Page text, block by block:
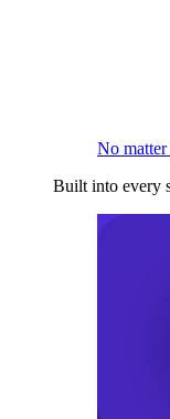
No
Built into every